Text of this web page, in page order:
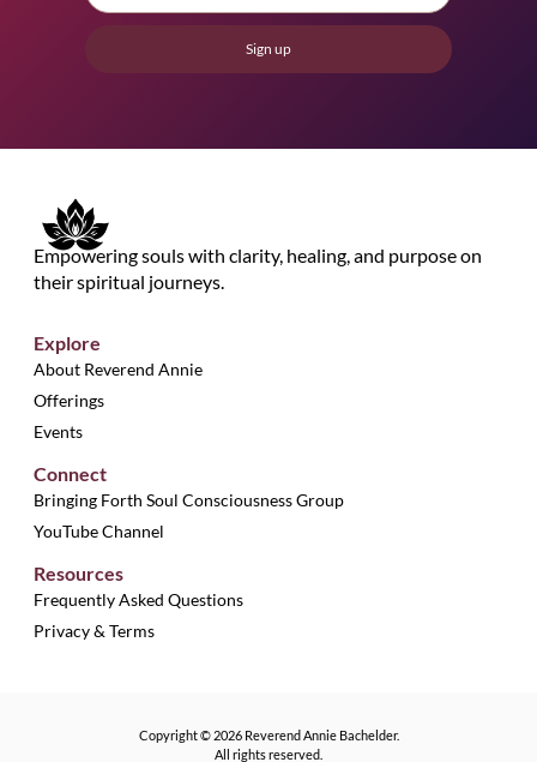
Sign up
Empowering souls with clarity, healing, and purpose on
their spiritual journeys.
Explore
About Reverend Annie
Offerings
Events
Connect
Bringing Forth Soul Consciousness Group
YouTube Channel
Resources
Frequently Asked Questions
Privacy & Terms
Copyright © 2026 Reverend Annie Bachelder.
All rights reserved.